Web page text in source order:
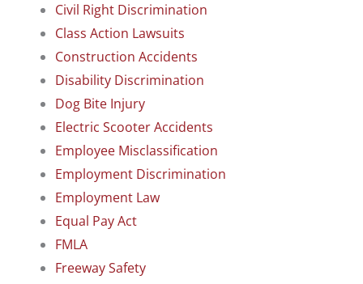
Civil Right Discrimination
Class Action Lawsuits
Construction Accidents
Disability Discrimination
Dog Bite Injury
Electric Scooter Accidents
Employee Misclassification
Employment Discrimination
Employment Law
Equal Pay Act
FMLA
Freeway Safety